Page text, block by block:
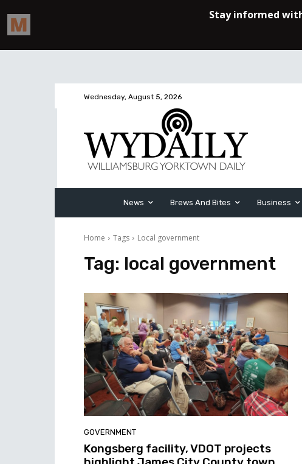
Wednesday, August 5, 2026
News Brews And Bites Business
Home Tags Local government
Tag: local government
GOVERNMENT
Kongsberg facility, VDOT projects